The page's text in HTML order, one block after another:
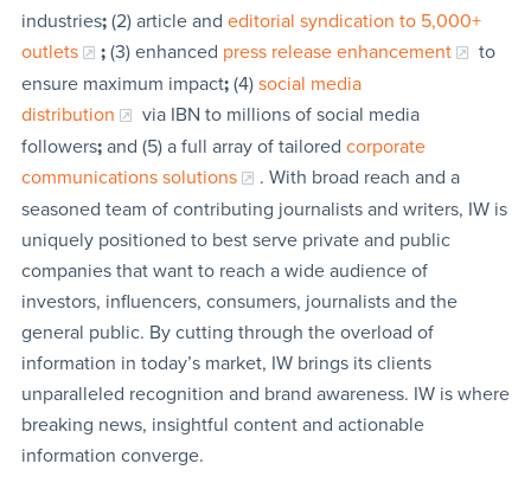
industries;(2) article and editorial syndication to 5,000+
outlets
;(3) enhanced press release enhancement
to
ensure maximum impact;(4) social media
distribution
via IBN to millions of social media
followers;and (5) a full array of tailored corporate
communications solutions
. With broad reach and a
seasoned team of contributing journalists and writers, IW is
uniquely positioned to best serve private and public
companies that want to reach a wide audience of
investors, influencers, consumers, journalists and the
general public. By cutting through the overload of
information in today’s market, IW brings its clients
unparalleled recognition and brand awareness. IW is where
breaking news, insightful content and actionable
information converge.